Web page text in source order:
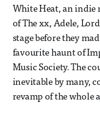
White Heat, an indie
of The xx, Adele,
stage before they
favourite haunt of
Music Society. The
inevitable by many,
revamp of the whole